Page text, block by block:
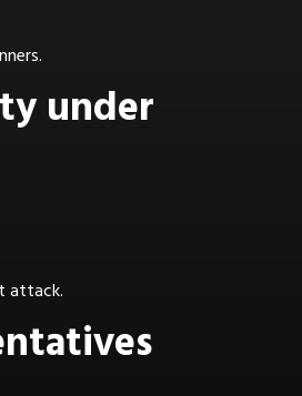
under
attack.